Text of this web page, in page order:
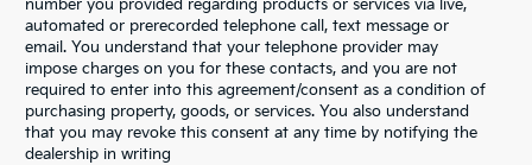
number you provided regarding products or services via live,
automated or prerecorded telephone call, text message or
email. You understand that your telephone provider may
impose charges on you for these contacts, and you are not
required to enter into this agreement/consent as a condition of
purchasing property, goods, or services. You also understand
that you may revoke this consent at any time by notifying the
dealership in writing